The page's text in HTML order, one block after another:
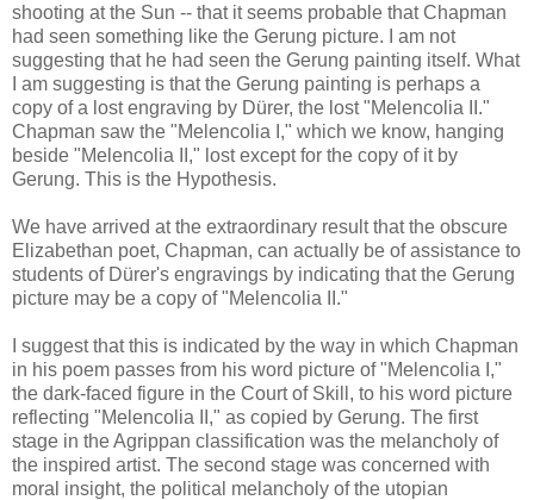
shooting at the Sun -- that it seems probable that Chapman
had seen something like the Gerung picture. I am not
suggesting that he had seen the Gerung painting itself. What
I am suggesting is that the Gerung painting is perhaps a
copy of a lost engraving by Dürer, the lost "Melencolia II."
Chapman saw the "Melencolia I," which we know, hanging
beside "Melencolia II," lost except for the copy of it by
Gerung. This is the Hypothesis.
We have arrived at the extraordinary result that the obscure
Elizabethan poet, Chapman, can actually be of assistance to
students of Dürer's engravings by indicating that the Gerung
picture may be a copy of "Melencolia II."
I suggest that this is indicated by the way in which Chapman
in his poem passes from his word picture of "Melencolia I,"
the dark-faced figure in the Court of Skill, to his word picture
reflecting "Melencolia II," as copied by Gerung. The first
stage in the Agrippan classification was the melancholy of
the inspired artist. The second stage was concerned with
moral insight, the political melancholy of the utopian